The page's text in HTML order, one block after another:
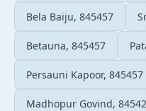
Bela Baiju, 845457
Betauna, 845457
Persauni Kapoor, 845457
Madhopur Govind,